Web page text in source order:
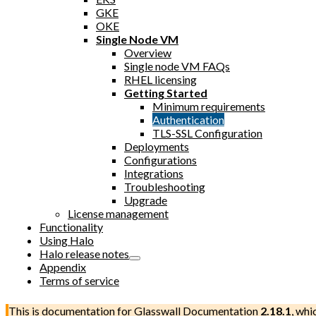
GKE
OKE
Single Node VM
Overview
Single node VM FAQs
RHEL licensing
Getting Started
Minimum requirements
Authentication
TLS-SSL Configuration
Deployments
Configurations
Integrations
Troubleshooting
Upgrade
License management
Functionality
Using Halo
Halo release notes
Appendix
Terms of service
This is documentation forGlasswall Documentation 2.18.1,